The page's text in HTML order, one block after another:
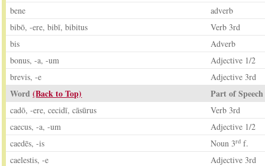
bene
adverb
bibō, -ere, bibī, bibitus
Verb 3rd
bis
Adverb
bonus, -a, -um
Adjective 1/2
brevis, -e
Adjective 3rd
Word(Back to Top) Part of Speech
cadō, -ere, cecidī, cāsūrus
Verb 3rd
caecus, -a, -um
Adjective 1/2
caedēs, -is
Noun 3rd f.
caelestis, -e
Adjective 3rd